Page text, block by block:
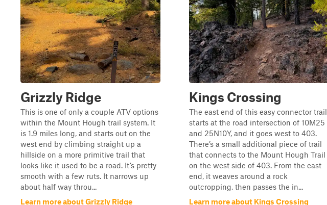
Grizzly Ridge
This is one of only a couple ATV options
within the Mount Hough trail system. It
is 1.9 miles long, and starts out on the
west end by climbing straight up a
hillside on a more primitive trail that
looks like it used to be a road. It’s pretty
smooth with a few ruts. It narrows up
about half way throu...
Learn more about Grizzly Ridge
Kings Crossing
The east end of this easy connector trail
starts at the road intersection of 10M25
and 25N10Y, and it goes west to 403.
There’s a small additional piece of trail
that connects to the Mount Hough Trail
on the west side of 403. From the east
end, it weaves around a rock
outcropping, then passes the in...
Learn more about Kings Crossing